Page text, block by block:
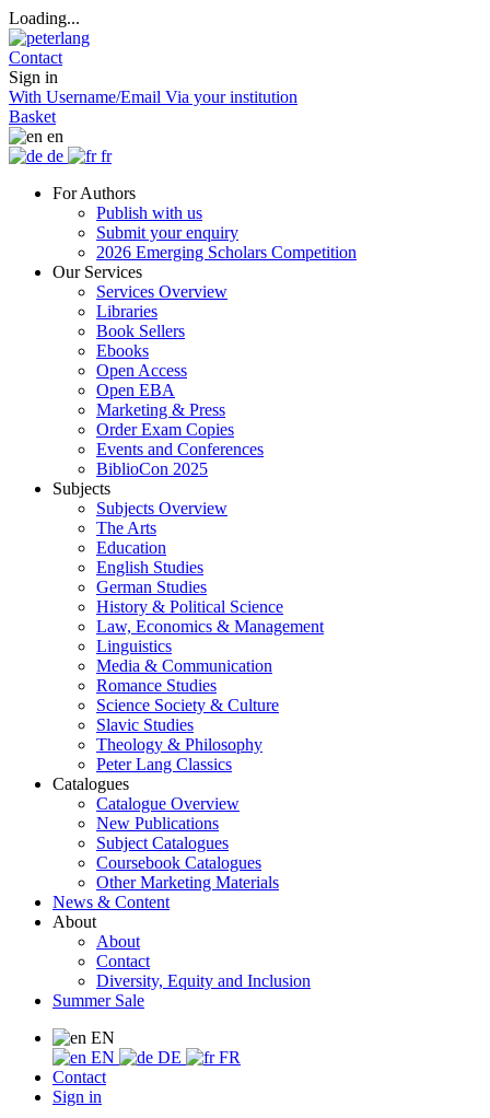
Loading...
Contact
Sign in
With Username/Email Via your institution
Basket
en
de
fr
For Authors
Publish with us
Submit your enquiry
2026 Emerging Scholars Competition
Our Services
Services Overview
Libraries
Book Sellers
Ebooks
Open Access
Open EBA
Marketing & Press
Order Exam Copies
Events and Conferences
BiblioCon 2025
Subjects
Subjects Overview
The Arts
Education
English Studies
German Studies
History & Political Science
Law, Economics & Management
Linguistics
Media & Communication
Romance Studies
Science Society & Culture
Slavic Studies
Theology & Philosophy
Peter Lang Classics
Catalogues
Catalogue Overview
New Publications
Subject Catalogues
Coursebook Catalogues
Other Marketing Materials
News & Content
About
About
Contact
Diversity, Equity and Inclusion
Summer Sale
EN
EN
DE
FR
Contact
Sign in